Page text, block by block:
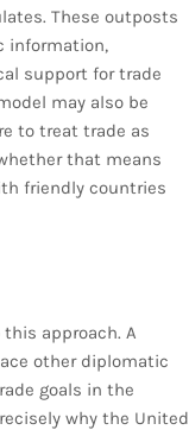
These outposts
information,
support for trade
may also be
to treat trade as
that means
friendly countries
approach. A
other diplomatic
goals in the
why the United